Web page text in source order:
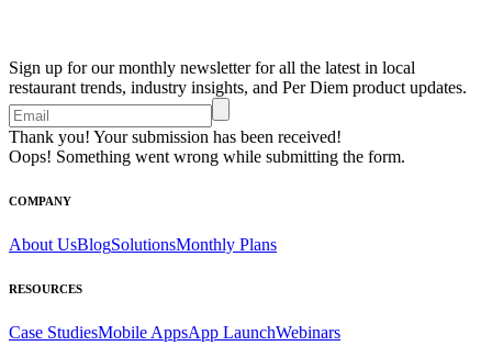
Sign up for our monthly newsletter for all the latest in local
restaurant trends, industry insights, and Per Diem product updates.
Thank you! Your submission has been received!
Oops! Something went wrong while submitting the form.
COMPANY
About UsBlogSolutionsMonthly Plans
RESOURCES
Case StudiesMobile AppsApp LaunchWebinars